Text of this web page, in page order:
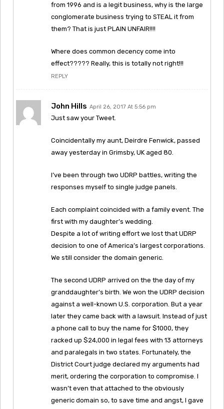
from 1996 and is a legit business, why is the large
conglomerate business trying to STEAL it from
them? That is just PLAIN UNFAIR!!!!
Where does common decency come into
effect????? Really, this is totally not right!!!
REPLY
John Hills April 26, 2017 At 5:56 pm
Just saw your Tweet.
Coincidentally my aunt, Deirdre Fenwick, passed
away yesterday in Grimsby, UK aged 80.
I’ve been through two UDRP battles, writing the
responses myself to single judge panels.
Each complaint coincided with a family event. The
first with my daughter’s wedding.
Despite a lot of writing effort we lost that UDRP
decision to one of America’s largest corporations.
We still consider the domain generic.
The second UDRP arrived on the the day of my
granddaughter’s birth. We won the UDRP decision
against a well-known U.S. corporation. But a year
later they came back with a lawsuit. Instead of just
a phone call to buy the name for $1000, they
racked up $24,000 in legal fees with 13 attorneys
and paralegals in two states. Fortunately, the
District Court judge declared my arguments had
merit, ordering the corporation to compromise. I
wasn’t even that attached to the obviously
generic domain so, to save time and angst, I gave